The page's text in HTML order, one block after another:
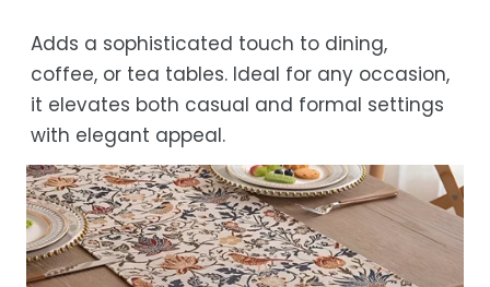
Adds a sophisticated touch to dining,
coffee, or tea tables. Ideal for any occasion,
it elevates both casual and formal settings
with elegant appeal.